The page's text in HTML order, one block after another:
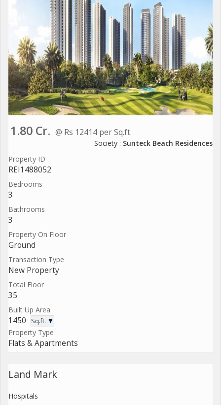
1.80 Cr. @ Rs 12414 per Sq.ft.
Society : Sunteck Beach Residences
Property ID
REI1488052
Bedrooms
3
Bathrooms
3
Property On Floor
Ground
Transaction Type
New Property
Total Floor
35
Built Up Area
1450 Sq.ft. ▼
Property Type
Flats & Apartments
Land Mark
Hospitals